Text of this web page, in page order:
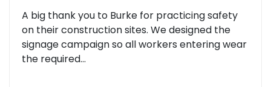
A big thank you to Burke for practicing safety
on their construction sites. We designed the
signage campaign so all workers entering wear
the required...